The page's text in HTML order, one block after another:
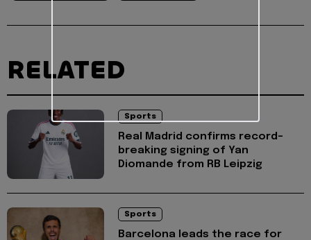
RELATED
Sports
Real Madrid confirms record-
breaking signing of Yan
Diomande from RB Leipzig
Sports
Barcelona leads the race for